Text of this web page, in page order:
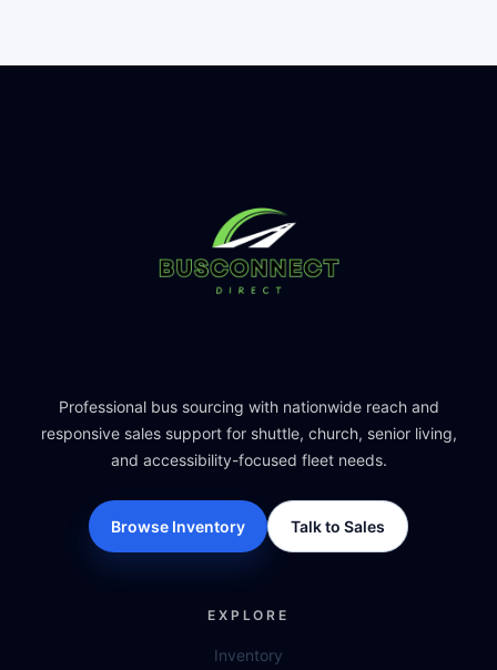
Professional bus sourcing with nationwide reach and
responsive sales support for shuttle, church, senior living,
and accessibility-focused fleet needs.
Browse Inventory Talk to Sales
EXPLORE
Inventory